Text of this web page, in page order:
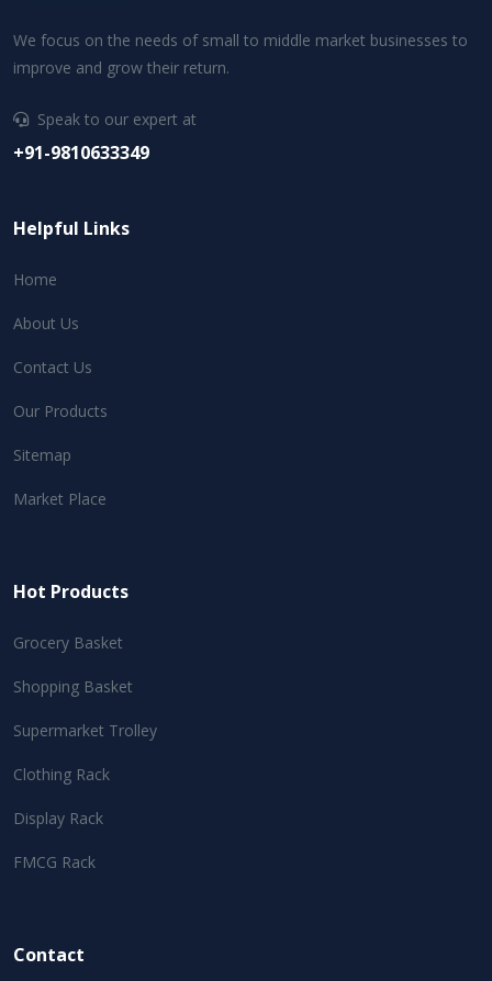
We focus on the needs of small to middle market businesses to
improve and grow their return.
Speak to our expert at
+91-9810633349
Helpful Links
Home
About Us
Contact Us
Our Products
Sitemap
Market Place
Hot Products
Grocery Basket
Shopping Basket
Supermarket Trolley
Clothing Rack
Display Rack
FMCG Rack
Contact